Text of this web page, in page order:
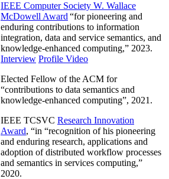
IEEE Computer Society W. Wallace
McDowell Award “for pioneering and
enduring contributions to information
integration, data and service semantics, and
knowledge-enhanced computing,” 2023.
Interview Profile Video
Elected Fellow of the ACM for
“contributions to data semantics and
knowledge-enhanced computing”, 2021.
IEEE TCSVC Research Innovation
Award, “in “recognition of his pioneering
and enduring research, applications and
adoption of distributed workflow processes
and semantics in services computing,”
2020.